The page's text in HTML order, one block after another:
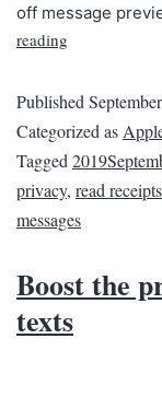
off message
reading
Published
Categorized as
Tagged
privacy, read receipts
messages
Boost the
texts